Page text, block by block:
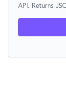
API. Returns